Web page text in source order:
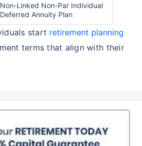
Non-Linked Non-Par Individual
Deferred Annuity Plan
start retirement planning
terms that align with their